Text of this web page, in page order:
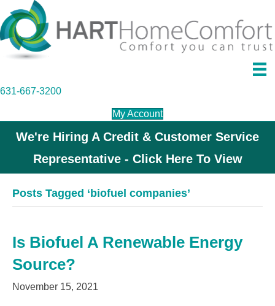
631-667-3200
My Account
We're Hiring A Credit & Customer Service
Representative - Click Here To View
Posts Tagged ‘biofuel companies’
Is Biofuel A Renewable Energy
Source?
November 15, 2021